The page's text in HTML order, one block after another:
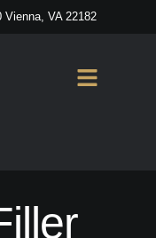
Vienna, VA 22182